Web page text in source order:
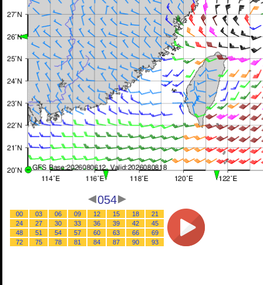
054
00 03 06 09 12 15 18
21
24
27 30 33 36 39 42
45
48
51 54 57 60 63 66
69
72
75 78 81 84 87 90 93